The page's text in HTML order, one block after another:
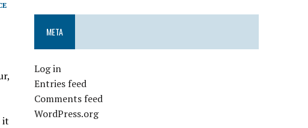
it
META
Log in
Entries feed
Comments feed
WordPress.org